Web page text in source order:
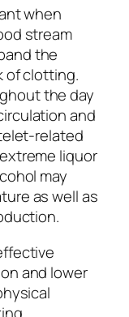
when
stream
the
of clotting.
the day
and
related
liquor
may
as well as
and lower